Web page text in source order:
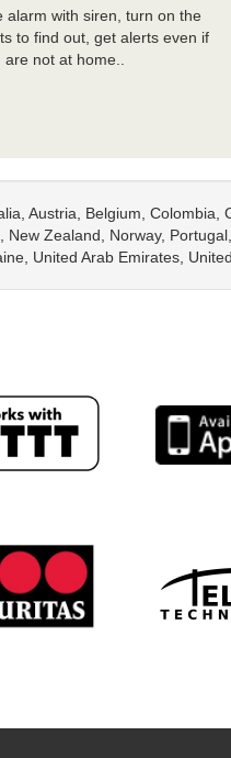
alarm with siren, turn on the
to find out, get alerts even if
are not at home..
Austria, Belgium, Colombia,
Zealand, Norway,
United Arab Emirates,